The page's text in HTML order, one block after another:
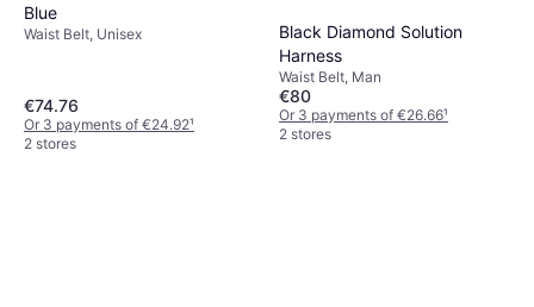
Blue
Waist Belt, Unisex
€74.76
Or 3 payments of €24.92¹
2 stores
Black Diamond Solution
Harness
Waist Belt, Man
€80
Or 3 payments of €26.66¹
2 stores